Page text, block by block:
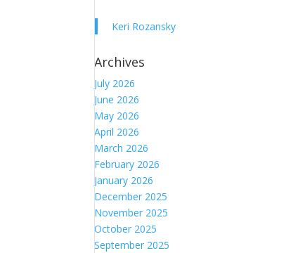
Keri Rozansky
Archives
July 2026
June 2026
May 2026
April 2026
March 2026
February 2026
January 2026
December 2025
November 2025
October 2025
September 2025